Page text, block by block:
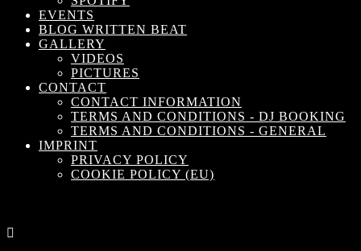
EVENTS
BLOG WRITTEN BEAT
GALLERY
VIDEOS
PICTURES
CONTACT
CONTACT INFORMATION
TERMS AND CONDITIONS - DJ BOOKING
TERMS AND CONDITIONS - GENERAL
IMPRINT
PRIVACY POLICY
COOKIE POLICY (EU)